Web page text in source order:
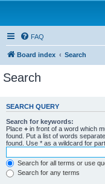
FAQ
Board index Search
Search
SEARCH QUERY
Search for keywords:
Place + in front of a word which
found. Put a list of words
found. Use * as a wildcard for
Search for all terms or use
Search for any terms